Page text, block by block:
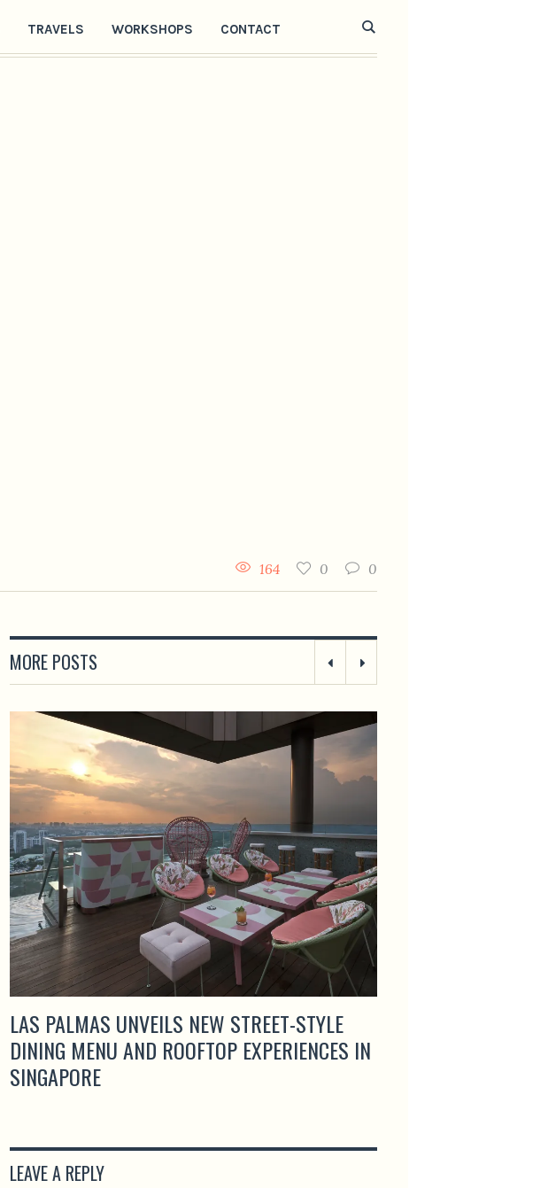
TRAVELS WORKSHOPS CONTACT
0
0
164
MORE POSTS
LAS PALMAS UNVEILS NEW STREET-STYLE
DINING MENU AND ROOFTOP EXPERIENCES IN
SINGAPORE
LEAVE A REPLY